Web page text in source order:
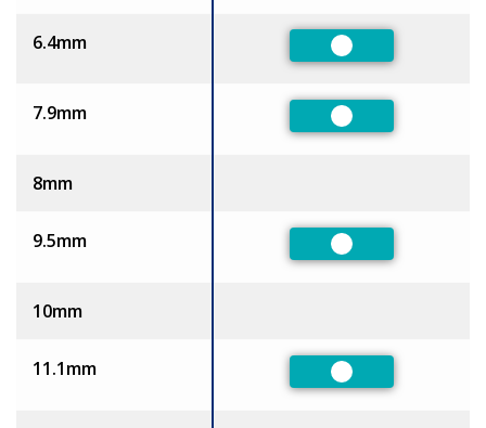
6.4mm
Preferred
7.9mm
Preferred
8mm
9.5mm
Preferred
10mm
11.1mm
Preferred